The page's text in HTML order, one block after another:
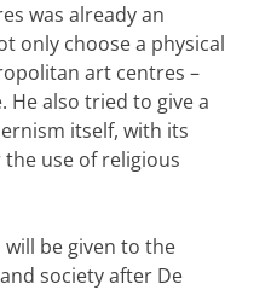
was already an
only choose a physical
art centres –
He also tried to give a
itself, with its
the use of religious
be given to the
society after De